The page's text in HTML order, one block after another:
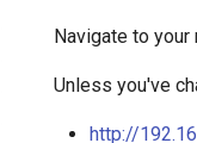
Navigate to
Unless you've
http://